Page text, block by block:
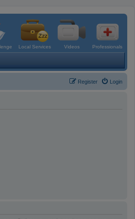
Local Services Videos Professionals
Login
Register